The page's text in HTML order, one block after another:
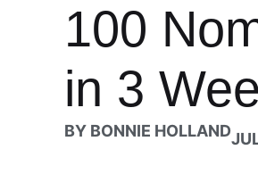
100
in 3
BY BONNIE HOLLAND